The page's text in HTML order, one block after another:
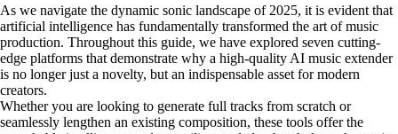
As we navigate the dynamic sonic landscape of 2025, it is evident that
artificial intelligence has fundamentally transformed the art of music
production. Throughout this guide, we have explored seven cutting-
edge platforms that demonstrate why a high-quality AI music extender
is no longer just a novelty, but an indispensable asset for modern
creators.
Whether you are looking to generate full tracks from scratch or
seamlessly lengthen an existing composition, these tools offer the